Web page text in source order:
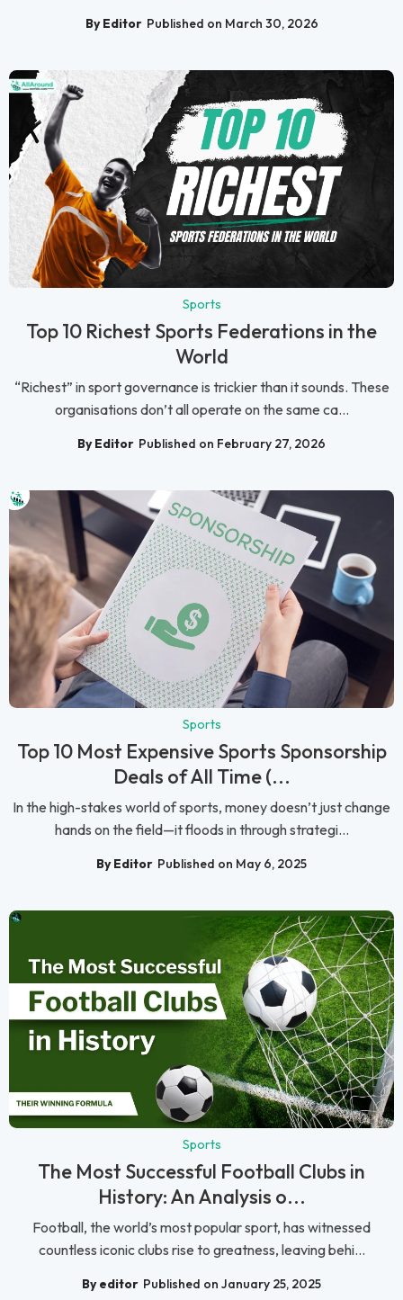
By Editor Published on March 30, 2026
Sports
Top 10 Richest Sports Federations in the
World
“Richest” in sport governance is trickier than it sounds. These
organisations don’t all operate on the same ca...
By Editor Published on February 27, 2026
Sports
Top 10 Most Expensive Sports Sponsorship
Deals of All Time (...
In the high-stakes world of sports, money doesn’t just change
hands on the field—it floods in through strategi...
By Editor Published on May 6, 2025
Sports
The Most Successful Football Clubs in
History: An Analysis o...
Football, the world’s most popular sport, has witnessed
countless iconic clubs rise to greatness, leaving behi...
By editor Published on January 25, 2025